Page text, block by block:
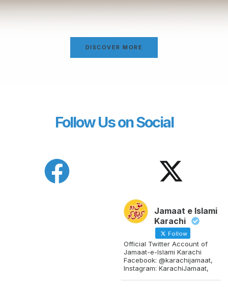
DISCOVER MORE
Follow Us on Social
Jamaat e Islami
Karachi
Follow
Official Twitter Account of
Jamaat-e-Islami Karachi
Facebook: @karachijamaat,
Instagram: KarachiJamaat,